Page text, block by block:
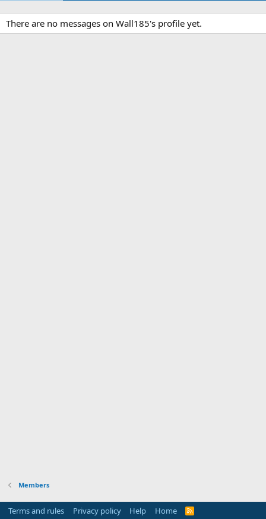
There are no messages on Wall185's profile yet.
Members
Terms and rules Privacy policy Help Home
R